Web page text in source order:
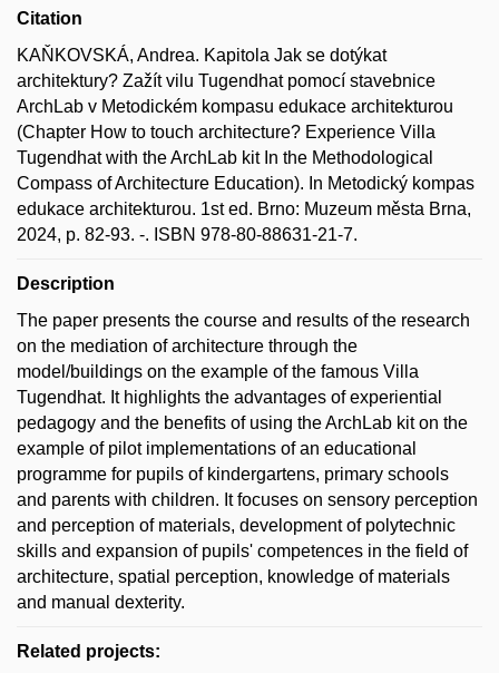
Citation
KAŇKOVSKÁ, Andrea. Kapitola Jak se dotýkat
architektury? Zažít vilu Tugendhat pomocí stavebnice
ArchLab v Metodickém kompasu edukace architekturou
(Chapter How to touch architecture? Experience Villa
Tugendhat with the ArchLab kit In the Methodological
Compass of Architecture Education). In Metodický kompas
edukace architekturou. 1st ed. Brno: Muzeum města Brna,
2024, p. 82-93. -. ISBN 978-80-88631-21-7.
Description
The paper presents the course and results of the research
on the mediation of architecture through the
model/buildings on the example of the famous Villa
Tugendhat. It highlights the advantages of experiential
pedagogy and the benefits of using the ArchLab kit on the
example of pilot implementations of an educational
programme for pupils of kindergartens, primary schools
and parents with children. It focuses on sensory perception
and perception of materials, development of polytechnic
skills and expansion of pupils' competences in the field of
architecture, spatial perception, knowledge of materials
and manual dexterity.
Related projects: